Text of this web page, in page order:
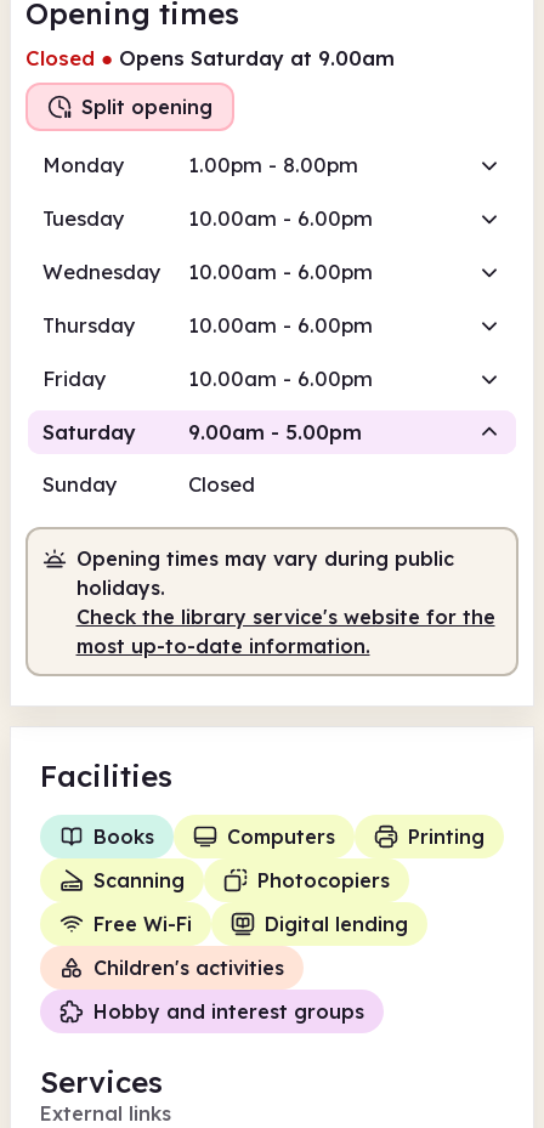
Opening times
Closed ● Opens Saturday at 9.00am
Split opening
Monday 1.00pm - 8.00pm
Tuesday 10.00am - 6.00pm
Wednesday 10.00am - 6.00pm
Thursday 10.00am - 6.00pm
Friday 10.00am - 6.00pm
Saturday 9.00am - 5.00pm
9.00am 5.00pm
Staffed
9.00am - 1.00pm
Staffed
2.00pm - 5.00pm
Sunday Closed
Opening times may vary during public
holidays.
Check the library service's website for the
most up-to-date information.
Facilities
Books Computers
Printing
Scanning
Photocopiers
Free Wi-Fi
Digital lending
Children's activities
Hobby and interest groups
Services
External links